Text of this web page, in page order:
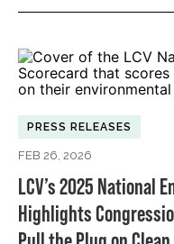
PRESS RELEASES
FEB 26, 2026
LCV’s 2025 National
Highlights